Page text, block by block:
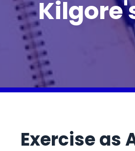
Exercise as